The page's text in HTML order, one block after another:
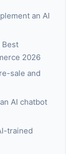
an AI
Best
2026
sale and
AI chatbot
trained